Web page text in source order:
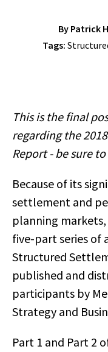
By Patrick
Tags:
This is the final
regarding the
Report - be sure
Because of its
settlement and
planning
five-part series of
Structured
published and
participants by
Strategy and
Part 1 and Part 2